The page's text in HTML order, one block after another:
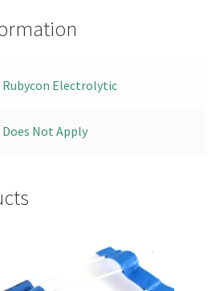
Rubycon Electrolytic
Does Not Apply